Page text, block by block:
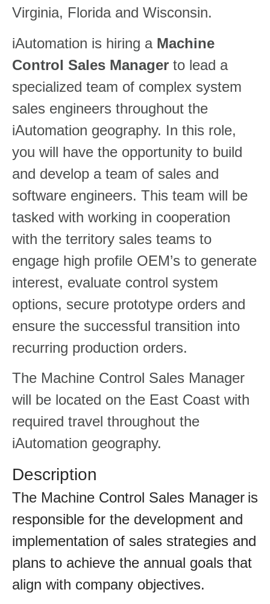
Virginia, Florida and Wisconsin.
iAutomation is hiring a Machine
Control Sales Manager to lead a
specialized team of complex system
sales engineers throughout the
iAutomation geography. In this role,
you will have the opportunity to build
and develop a team of sales and
software engineers. This team will be
tasked with working in cooperation
with the territory sales teams to
engage high profile OEM’s to generate
interest, evaluate control system
options, secure prototype orders and
ensure the successful transition into
recurring production orders.
The Machine Control Sales Manager
will be located on the East Coast with
required travel throughout the
iAutomation geography.
Description
The Machine Control Sales Manager is
responsible for the development and
implementation of sales strategies and
plans to achieve the annual goals that
align with company objectives.